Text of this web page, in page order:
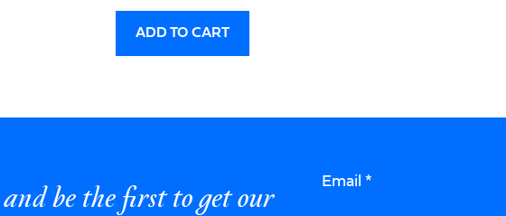
ADD TO CART
and be the first to get our
Email *